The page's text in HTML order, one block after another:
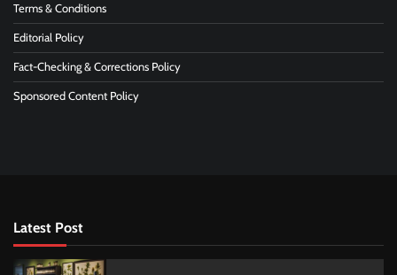
Terms & Conditions
Editorial Policy
Fact-Checking & Corrections Policy
Sponsored Content Policy
Latest Post